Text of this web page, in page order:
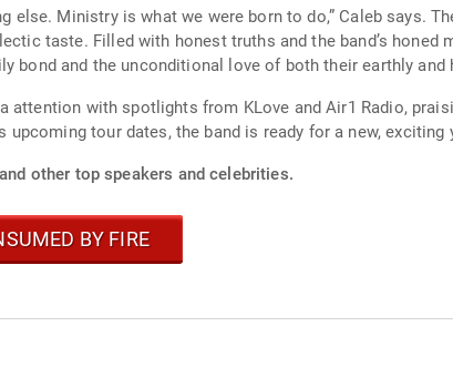
Ministry is what we were born to do,” Caleb says.
taste. Filled with honest truths and the band’s honed
bond and the unconditional love of both their earthly and
with spotlights from KLove and Air1 Radio,
tour dates, the band is ready for a new, exciting
other top speakers and celebrities.
BY FIRE